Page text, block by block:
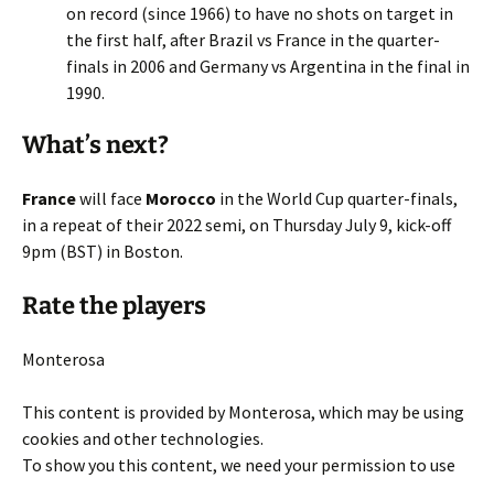
on record (since 1966) to have no shots on target in
the first half, after Brazil vs France in the quarter-
finals in 2006 and Germany vs Argentina in the final in
1990.
What’s next?
Francewill face Morocco in the World Cup quarter-finals,
in a repeat of their 2022 semi, on Thursday July 9, kick-off
9pm (BST) in Boston.
Rate the players
Monterosa
This content is provided byMonterosa, which may be using
cookies and other technologies.
To show you this content, we need your permission to use